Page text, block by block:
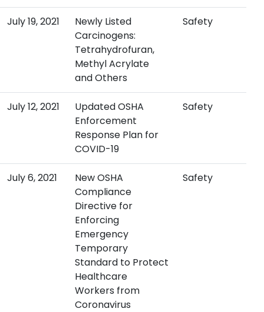
July 19, 2021
Newly Listed
Carcinogens:
Tetrahydrofuran,
Methyl Acrylate
and Others
Safety
July 12, 2021
Updated OSHA
Enforcement
Response Plan for
COVID-19
Safety
July 6, 2021
New OSHA
Compliance
Directive for
Enforcing
Emergency
Temporary
Standard to Protect
Healthcare
Workers from
Coronavirus
Safety